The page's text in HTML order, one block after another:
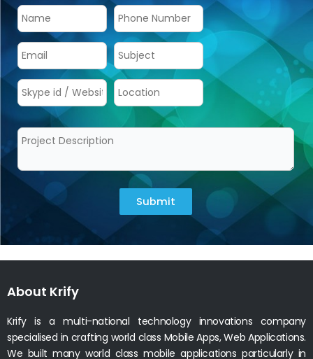
Submit
About Krify
Krify is a multi-national technology innovations company
specialised in crafting world class Mobile Apps, Web Applications.
We built many world class mobile applications particularly in